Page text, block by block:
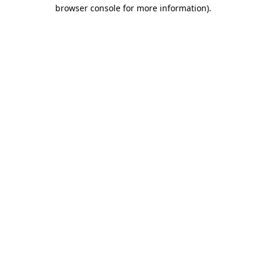
browser console for more information).